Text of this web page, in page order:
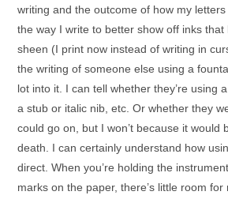
writing and the outcome of how my
the way I write to better show off inks that
sheen (I print now instead of writing in
the writing of someone else using a
lot into it. I can tell whether they’re using
a stub or italic nib, etc. Or whether they
could go on, but I won’t because it would
death. I can certainly understand how
direct. When you’re holding the
marks on the paper, there’s little room for